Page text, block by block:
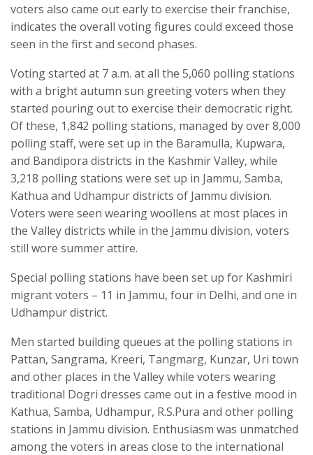
voters also came out early to exercise their franchise,
indicates the overall voting figures could exceed those
seen in the first and second phases.
Voting started at 7 a.m. at all the 5,060 polling stations
with a bright autumn sun greeting voters when they
started pouring out to exercise their democratic right.
Of these, 1,842 polling stations, managed by over 8,000
polling staff, were set up in the Baramulla, Kupwara,
and Bandipora districts in the Kashmir Valley, while
3,218 polling stations were set up in Jammu, Samba,
Kathua and Udhampur districts of Jammu division.
Voters were seen wearing woollens at most places in
the Valley districts while in the Jammu division, voters
still wore summer attire.
Special polling stations have been set up for Kashmiri
migrant voters – 11 in Jammu, four in Delhi, and one in
Udhampur district.
Men started building queues at the polling stations in
Pattan, Sangrama, Kreeri, Tangmarg, Kunzar, Uri town
and other places in the Valley while voters wearing
traditional Dogri dresses came out in a festive mood in
Kathua, Samba, Udhampur, R.S.Pura and other polling
stations in Jammu division. Enthusiasm was unmatched
among the voters in areas close to the international